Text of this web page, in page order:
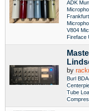
ADK
V804
Fireface
by
Burl
Tube